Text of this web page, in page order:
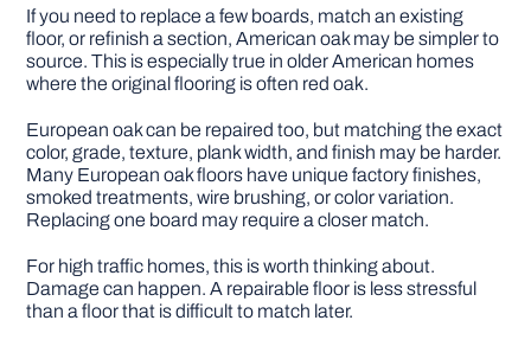
If you need to replace a few boards, match an existing
floor, or refinish a section, American oak may be simpler to
source. This is especially true in older American homes
where the original flooring is often red oak.
European oak can be repaired too, but matching the exact
color, grade, texture, plank width, and finish may be harder.
Many European oak floors have unique factory finishes,
smoked treatments, wire brushing, or color variation.
Replacing one board may require a closer match.
For high traffic homes, this is worth thinking about.
Damage can happen. A repairable floor is less stressful
than a floor that is difficult to match later.